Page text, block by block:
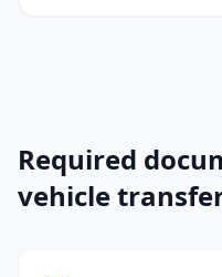
Required
vehicle